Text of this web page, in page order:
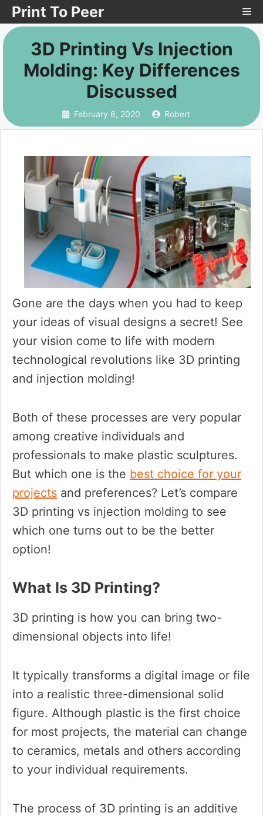
Skip
to
content
Print To Peer
3D Printing Vs Injection
Molding: Key Differences
Discussed
February 8, 2020 Robert
Gone are the days when you had to keep
your ideas of visual designs a secret! See
your vision come to life with modern
technological revolutions like 3D printing
and injection molding!
Both of these processes are very popular
among creative individuals and
professionals to make plastic sculptures.
But which one is the best choice for your
projects and preferences? Let’s compare
3D printing vs injection molding to see
which one turns out to be the better
option!
What Is 3D Printing?
3D printing is how you can bring two-
dimensional objects into life!
It typically transforms a digital image or file
into a realistic three-dimensional solid
figure. Although plastic is the first choice
for most projects, the material can change
to ceramics, metals and others according
to your individual requirements.
The process of 3D printing is an additive